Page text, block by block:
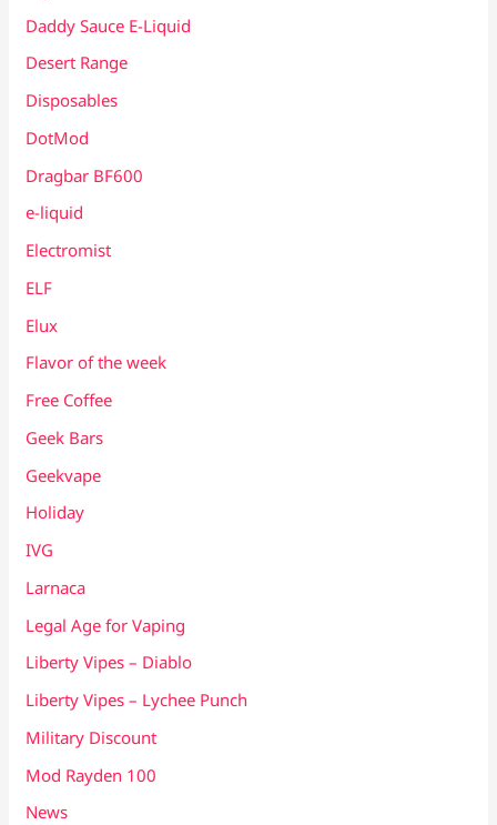
Daddy Sauce E-Liquid
Desert Range
Disposables
DotMod
Dragbar BF600
e-liquid
Electromist
ELF
Elux
Flavor of the week
Free Coffee
Geek Bars
Geekvape
Holiday
IVG
Larnaca
Legal Age for Vaping
Liberty Vipes – Diablo
Liberty Vipes – Lychee Punch
Military Discount
Mod Rayden 100
News